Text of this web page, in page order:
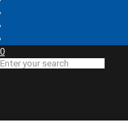
0